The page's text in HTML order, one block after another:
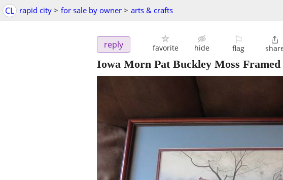
CL rapid city > for sale by owner > arts & crafts
reply favorite hide
⚐
flag

Iowa Morn Pat Buckley Moss